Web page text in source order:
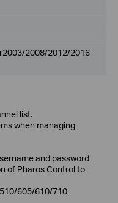
2008/2012/2016
list.
when managing
and password
of Pharos Control to
605/610/710